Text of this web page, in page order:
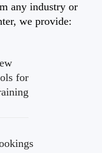
any industry or
we provide:
for